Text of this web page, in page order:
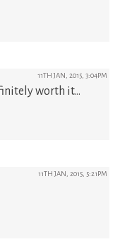
11TH JAN, 2015, 3:04PM
worth it…
11TH JAN, 2015, 5:21PM